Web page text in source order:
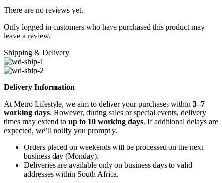
There are no reviews yet.
Only logged in customers who have purchased this product may
leave a review.
Shipping & Delivery
Delivery Information
At Metro Lifestyle, we aim to deliver your purchases within 3–7
working days. However, during sales or special events, delivery
times may extend to up to 10 working days. If additional delays are
expected, we’ll notify you promptly.
Orders placed on weekends will be processed on the next
business day (Monday).
Deliveries are available only on business days to valid
addresses within South Africa.